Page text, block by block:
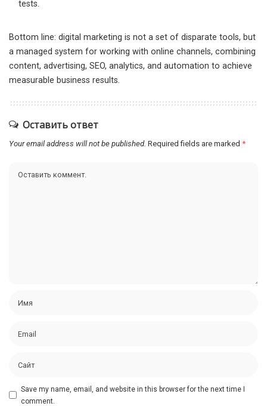
tests.
Bottom line: digital marketing is not a set of disparate tools, but
a managed system for working with online channels, combining
content, advertising, SEO, analytics, and automation to achieve
measurable business results.
Оставить ответ
Your email address will not be published. Required fields are marked *
Save my name, email, and website in this browser for the next time I
comment.